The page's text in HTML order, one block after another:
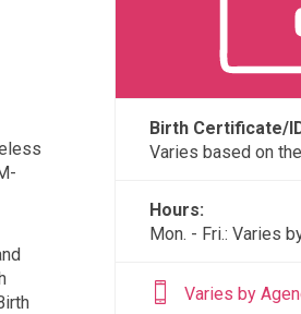
Birth Certificate/
Varies based on
Hours:
Mon. - Fri.: Varies
Varies by